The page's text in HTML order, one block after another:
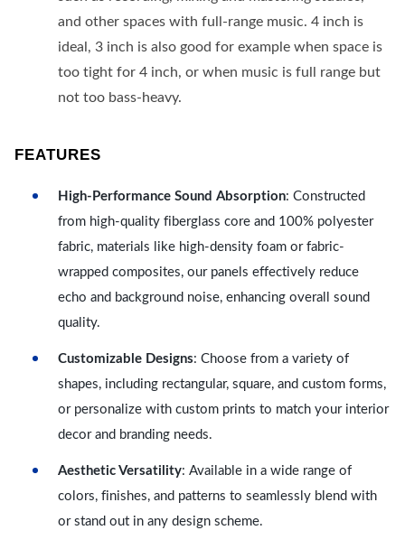
and other spaces with full-range music. 4 inch is
ideal, 3 inch is also good for example when space is
too tight for 4 inch, or when music is full range but
not too bass-heavy.
FEATURES
High-Performance Sound Absorption: Constructed
from high-quality fiberglass core and 100% polyester
fabric, materials like high-density foam or fabric-
wrapped composites, our panels effectively reduce
echo and background noise, enhancing overall sound
quality.
Customizable Designs: Choose from a variety of
shapes, including rectangular, square, and custom forms,
or personalize with custom prints to match your interior
decor and branding needs.
Aesthetic Versatility: Available in a wide range of
colors, finishes, and patterns to seamlessly blend with
or stand out in any design scheme.